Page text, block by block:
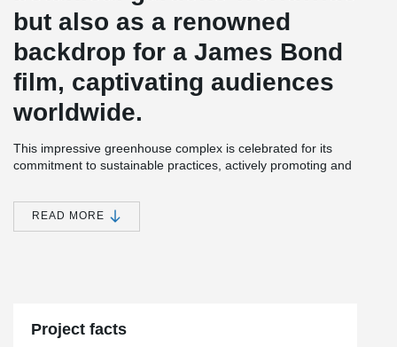
but also as a renowned
backdrop for a James Bond
film, captivating audiences
worldwide.
This impressive greenhouse complex is celebrated for its
commitment to sustainable practices, actively promoting and
resources.
Central to the project's sustainable ethos is the incorporation of
galvanized compression strut systems are further enhanced
through a hot-dip galvanization process, highlighting the unique
READ MORE
Project facts